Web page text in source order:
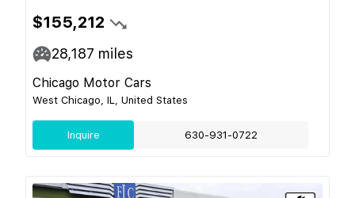
$155,212
28,187 miles
Chicago Motor Cars
West Chicago, IL, United States
Inquire 630-931-0722